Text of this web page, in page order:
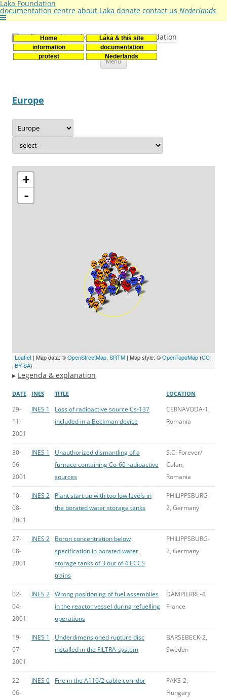
Laka Foundation
documentation centre about Laka donate contact us Nederlands
Home
Laka & this site
information
documentation
protest
Nederlands
Stichting Laka
Documentatie- en onderzoekscentrum kernenergie
Menu Skip
Europe
+
-
Leaflet | Map data: ©OpenStreetMap, SRTM | Map style: ©OpenTopoMap (CC-
BY-SA)
▸ Legenda & explanation
DATE INES TITLE LOCATION
29-
11-
2001
INES 1
Loss of radioactive source Cs-137
included in a Beckman device
CERNAVODA-1,
Romania
30-
06-
2001
INES 1
Unauthorized dismantling of a
furnace containing Co-60 radioactive
sources
S.C. Forever/
Calan,
Romania
10-
08-
2001
INES 2
Plant start up with too low levels in
the borated water storage tanks
PHILIPPSBURG-
2, Germany
27-
08-
2001
INES 2
Boron concentration below
specification in borated water
storage tanks of 3 out of 4 ECCS
trains
PHILIPPSBURG-
2, Germany
02-
04-
2001
INES 2 Wrong positioning of fuel assemblies
in the reactor vessel during refuelling
operations
DAMPIERRE-4,
France
19-
07-
2001
INES 1
Underdimensioned rupture disc
installed in the FILTRA-system
BARSEBECK-2,
Sweden
22-
06-
INES 0 Fire in the A110/2 cable corridor
PAKS-2,
Hungary